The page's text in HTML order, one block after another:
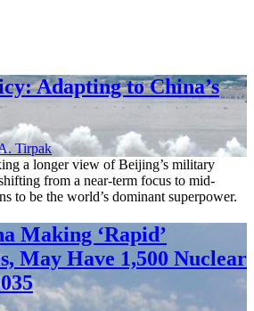
Adapting to China’s
Tirpak
a longer view of Beijing’s military
from a near-term focus to mid-
to be the world’s dominant superpower.
Making ‘Rapid’
May Have 1,500 Nuclear